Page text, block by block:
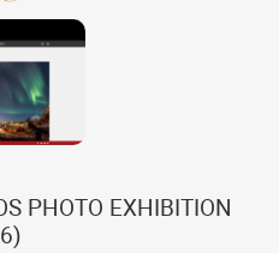
PHOTO EXHIBITION